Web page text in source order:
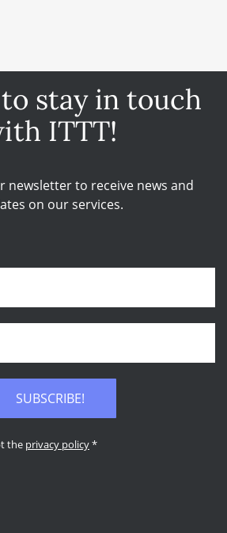
stay in touch
ITTT!
newsletter to receive news and
on our services.
SUBSCRIBE!
the privacy policy*